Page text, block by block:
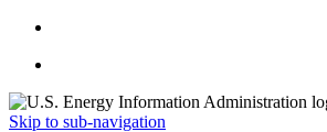
Skip to sub-navigation